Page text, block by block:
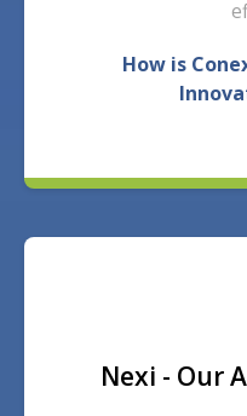
How is
Nexi - Our